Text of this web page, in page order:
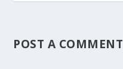
POST A COMMENT